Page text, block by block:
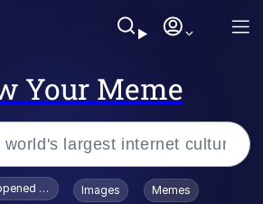
Your Meme
To Toadsworth / Toadsworth Is Dead
Images Memes